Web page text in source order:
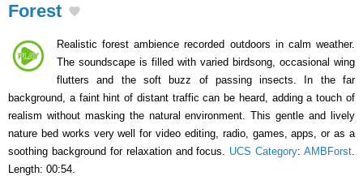
Forest
Realistic forest ambience recorded outdoors in calm weather.
The soundscape is filled with varied birdsong, occasional wing
flutters and the soft buzz of passing insects. In the far
background, a faint hint of distant traffic can be heard, adding a touch of
realism without masking the natural environment. This gentle and lively
nature bed works very well for video editing, radio, games, apps, or as a
soothing background for relaxation and focus. UCS Category: AMBForst
Length: 00:54.